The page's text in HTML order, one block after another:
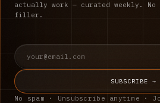
actually work — curated weekly. No
filler.
SUBSCRIBE →
No spam · Unsubscribe anytime ·